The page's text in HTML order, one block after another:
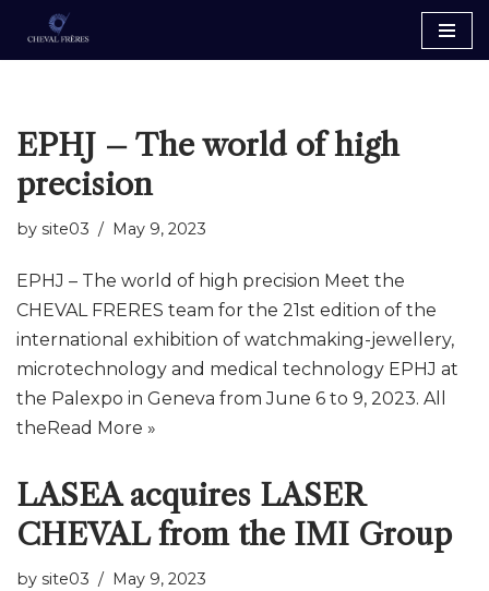
Skip
EPHJ – The world of high
precision
by site03 May 9, 2023
EPHJ – The world of high precision Meet the
CHEVAL FRERES team for the 21st edition of the
international exhibition of watchmaking-jewellery,
microtechnology and medical technology EPHJ at
the Palexpo in Geneva from June 6 to 9, 2023. All
the Read More »
LASEA acquires LASER
CHEVAL from the IMI Group
by site03 May 9, 2023